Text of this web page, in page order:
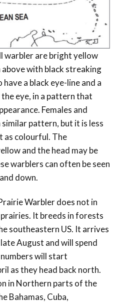
warbler are bright yellow
with black streaking
a black eye-line and a
eye, in a pattern that
Females and
pattern, but it is less
as colourful. The
and the head may be
warblers can often be seen
down.
Warbler does not in
It breeds in forests
southeastern US. It arrives
August and will spend
will start
as they head back north.
in Northern parts of the
Bahamas, Cuba,